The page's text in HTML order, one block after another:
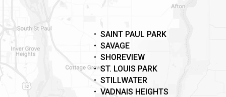
SAINT PAUL PARK
SAVAGE
SHOREVIEW
ST. LOUIS PARK
STILLWATER
VADNAIS HEIGHTS